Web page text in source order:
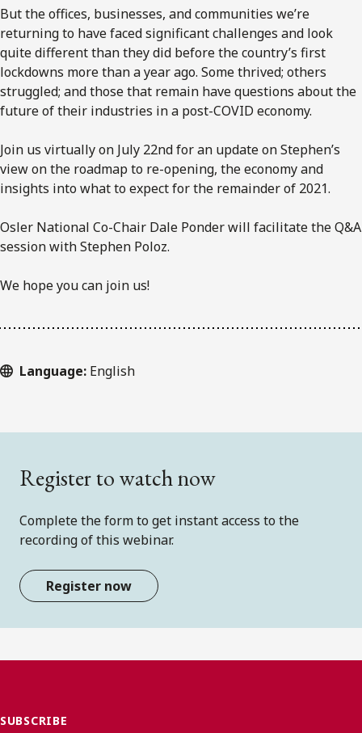
But the offices, businesses, and communities we’re
returning to have faced significant challenges and look
quite different than they did before the country’s first
lockdowns more than a year ago. Some thrived; others
struggled; and those that remain have questions about the
future of their industries in a post-COVID economy.
Join us virtually on July 22nd for an update on Stephen’s
view on the roadmap to re-opening, the economy and
insights into what to expect for the remainder of 2021.
Osler National Co-Chair Dale Ponder will facilitate the Q&A
session with Stephen Poloz.
We hope you can join us!
Language: English
Register to watch now
Complete the form to get instant access to the
recording of this webinar.
Register now
SUBSCRIBE